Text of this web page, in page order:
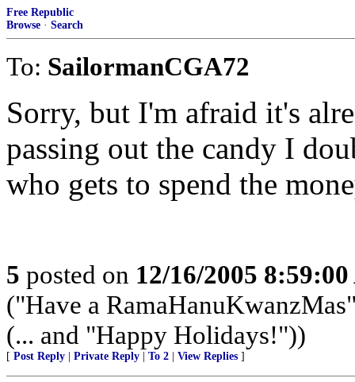
Free Republic
Browse · Search
To: SailormanCGA72
Sorry, but I'm afraid it's
passing out the candy I
who gets to spend the
5 posted on 12/16/2005
("Have a
(... and "Happy Holidays!"))
[ Post Reply Private Reply To 2 View Replies ]